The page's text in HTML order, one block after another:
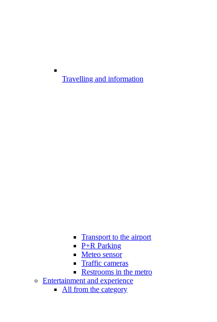
Travelling and information
Transport to the airport
P+R Parking
Meteo sensor
Traffic cameras
Restrooms in the metro
Entertainment and experience
All from the category